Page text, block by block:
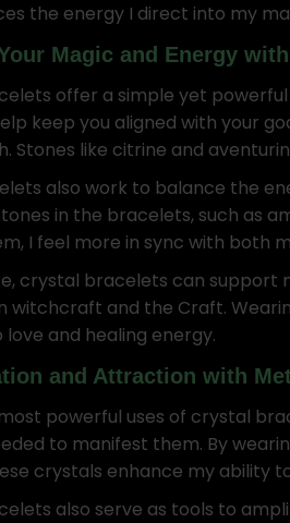
the energy I direct into my
Magic and Energy
offer a simple yet
keep you aligned with your
Stones like citrine and
also work to balance the
in the bracelets, such as
I feel more in sync with both
crystal bracelets can support
witchcraft and the Craft.
and healing energy.
and Attraction with
powerful uses of crystal
to manifest them. By
crystals enhance my ability
also serve as tools to